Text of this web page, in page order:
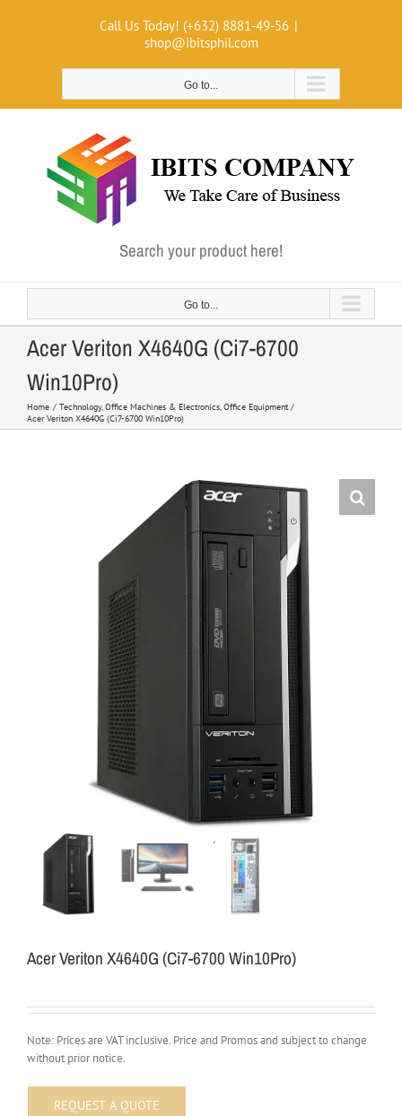
Call Us Today! (+632) 8881-49-56 |
shop@ibitsphil.com
Go to...
Search your product here!
Go to...
Acer Veriton X4640G (Ci7-6700
Win10Pro)
Home Technology Office Machines & Electronics Office Equipment
Acer Veriton X4640G (Ci7-6700 Win10Pro)
Acer Veriton X4640G (Ci7-6700 Win10Pro)
Note: Prices are VAT inclusive. Price and Promos and subject to change
without prior notice.